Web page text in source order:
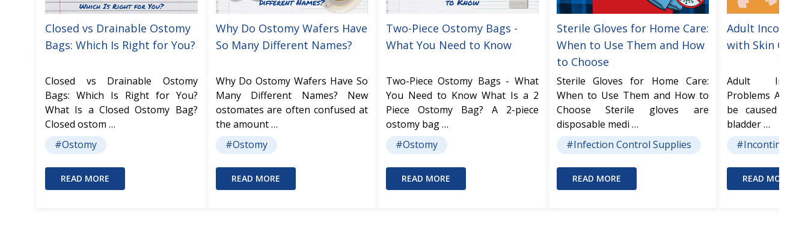
Closed vs Drainable Ostomy
Bags: Which Is Right for You?
Closed vs Drainable Ostomy
Bags: Which Is Right for You?
What Is a Closed Ostomy Bag?
Closed ostom …
#Ostomy
READ MORE
Why Do Ostomy Wafers Have
So Many Different Names?
Why Do Ostomy Wafers Have So
Many Different Names? New
ostomates are often confused at
the amount …
#Ostomy
READ MORE
Two-Piece Ostomy Bags -
What You Need to Know
Two-Piece Ostomy Bags - What
You Need to Know What Is a 2
Piece Ostomy Bag? A 2-piece
ostomy bag …
#Ostomy
READ MORE
Sterile Gloves for Home Care:
When to Use Them and How
to Choose
Sterile Gloves for Home Care:
When to Use Them and How to
Choose Sterile gloves are
disposable medi …
#Infection Control Supplies
READ MORE
Adult
with Skin Care
Adult
Problems Adult
be caused
bladder …
#Incontinence
READ MORE